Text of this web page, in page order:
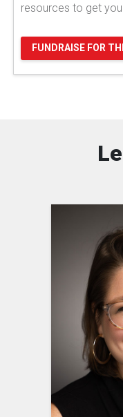
resources to get
FUNDRAISE FOR